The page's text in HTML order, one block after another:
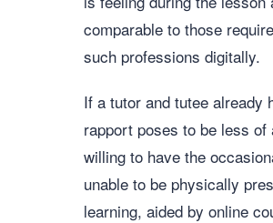
comparable to those
such professions digitally.
If a tutor and tutee already
rapport poses to be less of
willing to have the
unable to be physically
learning, aided by online